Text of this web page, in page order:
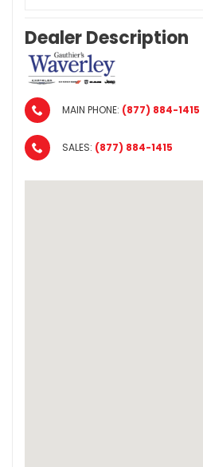
Dealer Description
MAIN PHONE: (877) 884-1415
SALES: (877) 884-1415